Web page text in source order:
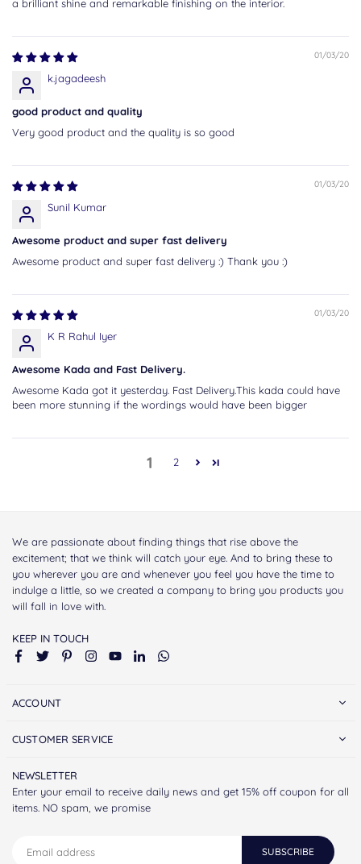
a brilliant shine and remarkable finishing on the interior.
01/03/20
k.jagadeesh
good product and quality
Very good product and the quality is so good
01/03/20
Sunil Kumar
Awesome product and super fast delivery
Awesome product and super fast delivery :) Thank you :)
01/03/20
K R Rahul Iyer
Awesome Kada and Fast Delivery.
Awesome Kada got it yesterday. Fast Delivery.This kada could have
been more stunning if the wordings would have been bigger
1 2
We are passionate about finding things that rise above the
excitement; that we think will catch your eye. And to bring these to
you wherever you are and whenever you feel you have the time to
indulge a little, so we created a company to bring you products you
will fall in love with.
KEEP IN TOUCH
Facebook
Twitter PinterestInstagram
YouTubeLinkedin
ACCOUNT
CUSTOMER SERVICE
NEWSLETTER
Enter your email to receive daily news and get 15% off coupon for all
items. NO spam, we promise
SUBSCRIBE